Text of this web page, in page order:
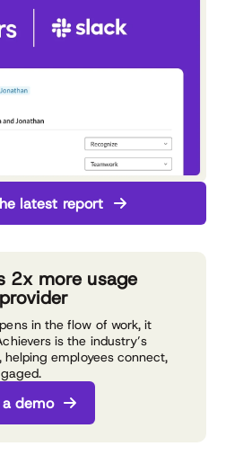
latest report
2x more usage
in the flow of work, it
is the industry’s
employees connect,
demo